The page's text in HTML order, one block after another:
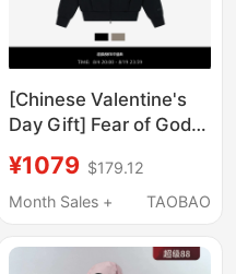
[Chinese Valentine's
Day Gift] Fear of God
Classic Zip-Up Hooded
Sweatshirt
¥1079 $179.12
Month Sales +
TAOBAO